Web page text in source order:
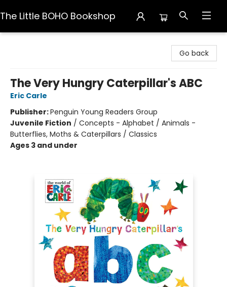
The Little BOHO Bookshop
Go back
The Very Hungry Caterpillar's ABC
Eric Carle
Publisher:Penguin Young Readers Group
Juvenile Fiction / Concepts - Alphabet / Animals -
Butterflies, Moths & Caterpillars / Classics
Ages 3 and under